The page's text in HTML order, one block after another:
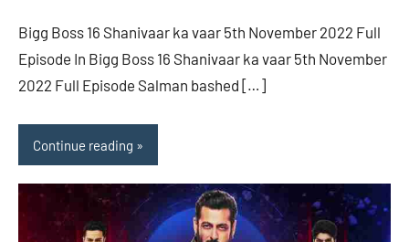
(admin)
Bigg Boss 16 Shanivaar ka vaar 5th November 2022 Full
Episode In Bigg Boss 16 Shanivaar ka vaar 5th November
2022 Full Episode Salman bashed […]
Continue reading